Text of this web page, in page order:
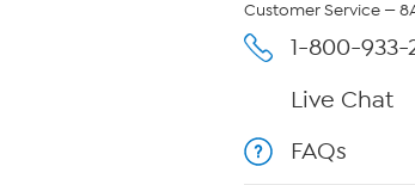
Customer Service —
1-800-933-
Live Chat
FAQs